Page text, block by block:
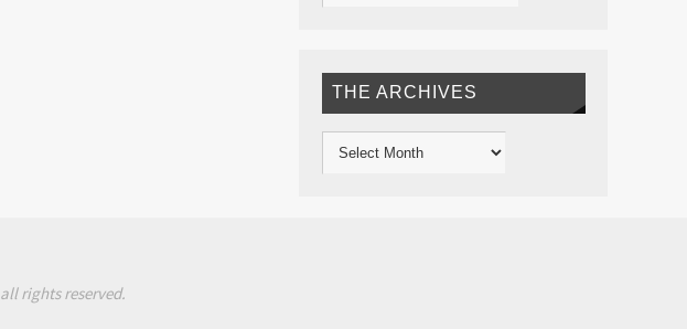
THE ARCHIVES
all rights reserved.